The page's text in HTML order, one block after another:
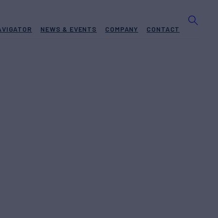
NEWS & EVENTS COMPANY CONTACT